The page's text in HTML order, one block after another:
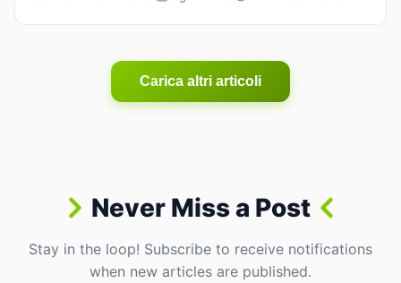
Carica altri articoli
Never Miss a Post
Stay in the loop! Subscribe to receive notifications
when new articles are published.